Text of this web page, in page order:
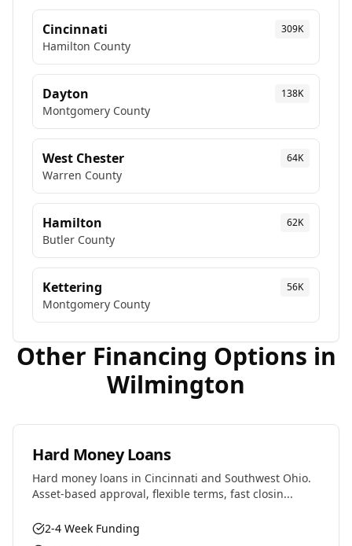
Cincinnati
Hamilton County
309K
Dayton
Montgomery County
138K
West Chester
Warren County
64K
Hamilton
Butler County
62K
Kettering
Montgomery County
56K
Other Financing Options in
Wilmington
Hard Money Loans
Hard money loans in Cincinnati and Southwest Ohio.
Asset-based approval, flexible terms, fast closin...
2-4 Week Funding